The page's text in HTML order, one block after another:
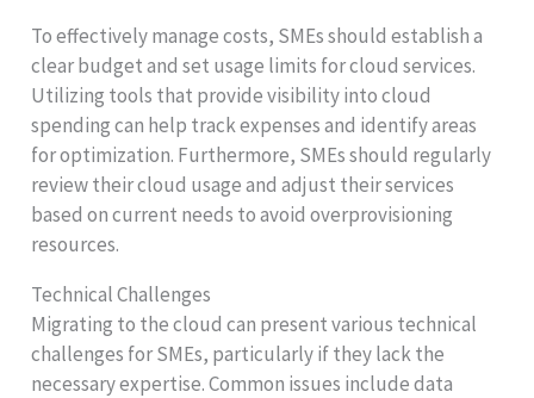
To effectively manage costs, SMEs should establish a
clear budget and set usage limits for cloud services.
Utilizing tools that provide visibility into cloud
spending can help track expenses and identify areas
for optimization. Furthermore, SMEs should regularly
review their cloud usage and adjust their services
based on current needs to avoid overprovisioning
resources.
Technical Challenges
Migrating to the cloud can present various technical
challenges for SMEs, particularly if they lack the
necessary expertise. Common issues include data